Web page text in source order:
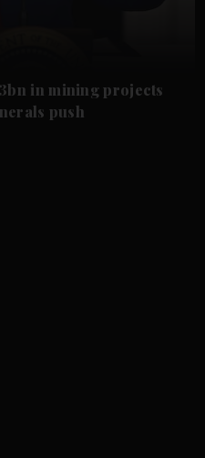
in mining projects
push